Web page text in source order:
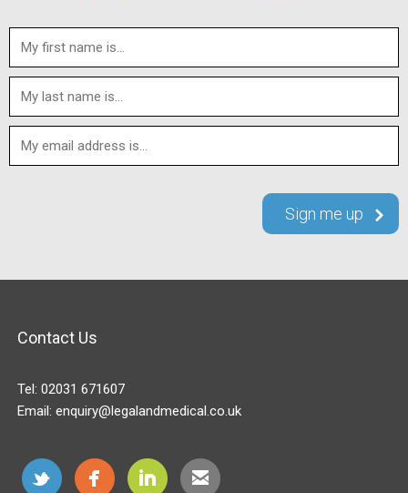
Contact Us
Tel: 02031 671607
Email: enquiry@legalandmedical.co.uk